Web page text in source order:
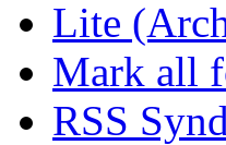
Lite
Mark all
RSS